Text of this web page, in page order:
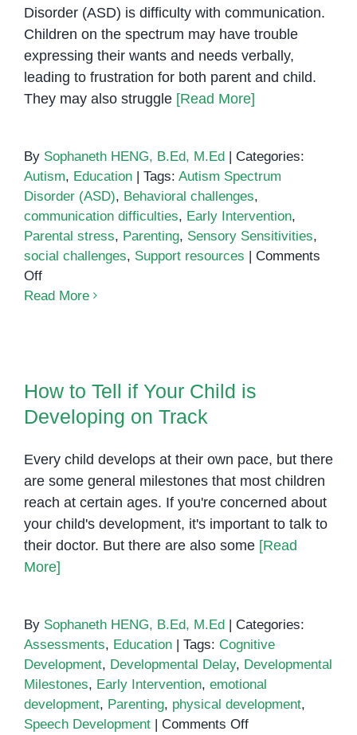
Disorder (ASD) is difficulty with communication.
Children on the spectrum may have trouble
expressing their wants and needs verbally,
leading to frustration for both parent and child.
They may also struggle [Read More]
By Sophaneth HENG, B.Ed, M.Ed | Categories:
Autism, Education | Tags: Autism Spectrum
Disorder (ASD), Behavioral challenges,
communication difficulties, Early Intervention,
Parental stress, Parenting, Sensory Sensitivities,
social challenges, Support resources | Comments
Offon
Common
Autistic
Child
Read More
Developing on Track
How to Tell if Your Child is
Developing on Track
Every child develops at their own pace, but there
are some general milestones that most children
reach at certain ages. If you're concerned about
your child's development, it's important to talk to
their doctor. But there are also some [Read
More]
By Sophaneth HENG, B.Ed, M.Ed | Categories:
Assessments, Education | Tags: Cognitive
Development, Developmental Delay, Developmental
Milestones, Early Intervention, emotional
development, Parenting, physical development,
Speech Development | Comments Offon